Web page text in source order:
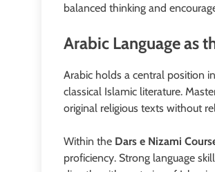
balanced thinking and
Arabic Language as
Arabic holds a central position
classical Islamic literature.
original religious texts without
Within the Dars e Nizami
proficiency. Strong language